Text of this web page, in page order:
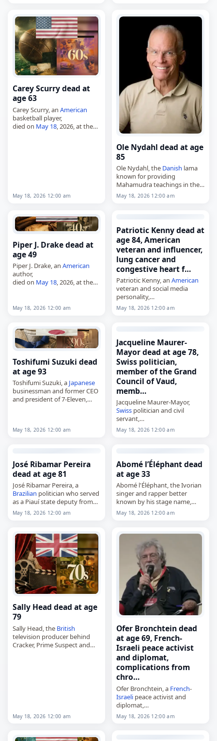
Étienne, Loire,France, on
June…
Carey Scurry dead at
age 63
Carey Scurry, an American
basketball player,
died on May 18, 2026, at the
May 18, 2026 12:00 am
Ole Nydahl dead at age
85
Ole Nydahl, the Danish lama
known for providing
Mahamudra teachings in the
Karma Kagyu school of
Tibetan Buddhism,
May 18, 2026 12:00 am
Piper J. Drake dead at
age 49
Piper J. Drake, an American
author,
died on May 18, 2026, at the
also writing as PJ Schnyder,…
May 18, 2026 12:00 am
Patriotic Kenny dead at
age 84, American
veteran and influencer,
lung cancer and
congestive heart f…
Patriotic Kenny, anAmerican
veteran and social media
personality,
died onMay 18, 2026, at age
84 of lung cancer and
May 18, 2026 12:00 am
Toshifumi Suzuki dead
at age 93
Toshifumi Suzuki, a Japanese
businessman and former CEO
and president of 7-Eleven,
been…
May 18, 2026 12:00 am
Jacqueline Maurer-
Mayor dead at age 78,
Swiss politician,
member of the Grand
Council of Vaud,
memb…
Jacqueline Maurer-Mayor,
Swiss politician and civil
servant,
died onMay 18, 2026, at the
age of 78. She served on the
May 18, 2026 12:00 am
José Ribamar Pereira
dead at age 81
José Ribamar Pereira, a
Brazilian politician who served
as a Piauí state deputy from
1999 to 2003 and again in
2011,
81. Pereira…
May 18, 2026 12:00 am
Abomé l’Éléphant dead
at age 33
Abomé l'Éléphant, the Ivorian
singer and rapper better
known by his stage name,
died onMay 18, 2026, in
Treichville, Ivory Coast, at the
May 18, 2026 12:00 am
Sally Head dead at age
79
Sally Head, the British
television producer behind
Cracker, Prime Suspect and
May 18, 2026 12:00 am
Ofer Bronchtein dead
at age 69, French-
Israeli peace activist
and diplomat,
complications from
chro…
Ofer Bronchtein, a French-
Israeli peace activist and
diplomat,
died onMay 18, 2026, in Paris,
France
May 18, 2026 12:00 am